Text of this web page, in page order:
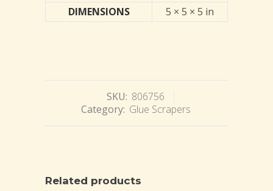
DIMENSIONS
5 × 5 × 5 in
SKU: 806756
Category: Glue Scrapers
Related products